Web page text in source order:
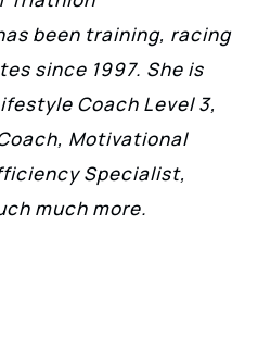
been training, racing
since 1997. She is
Coach Level 3,
Motivational
Specialist,
much more.